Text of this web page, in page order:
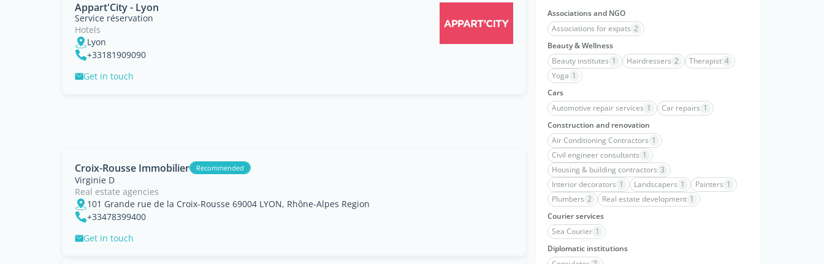
Appart'City - Lyon
Service réservation
Hotels
Lyon
+33181909090
Get in touch
Croix-Rousse Immobilier Recommended
Virginie D
Real estate agencies
101 Grande rue de la Croix-Rousse 69004 LYON, Rhône-Alpes Region
+33478399400
Get in touch
Associations and NGO
Associations for expats 2
Beauty & Wellness
Beauty institutes 1 Hairdressers 2 Therapist 4
Yoga 1
Cars
Automotive repair services 1 Car repairs 1
Construction and renovation
Air Conditioning Contractors 1
Civil engineer consultants 1
Housing & building contractors 3
Interior decorators 1 Landscapers 1 Painters 1
Plumbers 2 Real estate development 1
Courier services
Sea Courier 1
Diplomatic institutions